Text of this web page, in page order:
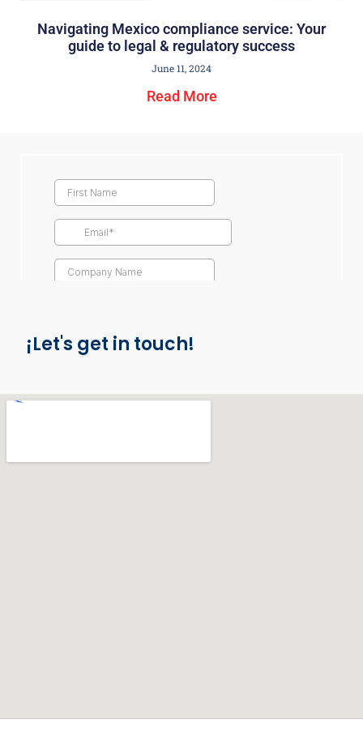
Navigating Mexico compliance service: Your
guide to legal & regulatory success
June 11, 2024
Read More
¡Let's get in touch!